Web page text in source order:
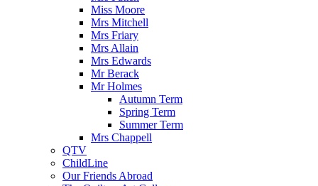
Miss Moore
Mrs Mitchell
Mrs Friary
Mrs Allain
Mrs Edwards
Mr Berack
Mr Holmes
Autumn Term
Spring Term
Summer Term
Mrs Chappell
QTV
ChildLine
Our Friends Abroad